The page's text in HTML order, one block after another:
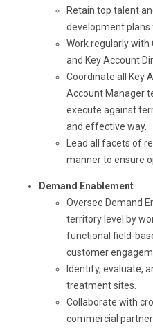
Retain top talent
development plans
Work regularly
and Key Account
Coordinate all Key
Account Manager
execute against
and effective way.
Lead all facets of
manner to ensure
Demand Enablement
Oversee Demand
territory level by
functional field-
customer
Identify, evaluate,
treatment sites.
Collaborate with
commercial